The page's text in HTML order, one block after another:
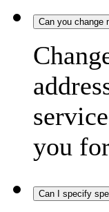
Can you change
you
Can I specify